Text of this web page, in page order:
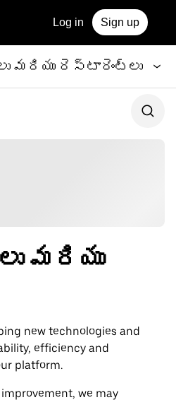
Log in Sign up
మరియు రెస్టారెంట్‌లు
మరియు
new technologies and
efficiency and
platform.
we may